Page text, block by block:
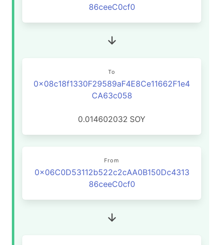
86ceeC0cf0
To
0x08c18f1330F29589aF4E8Ce11662F1e4
CA63c058
0.014602032 SOY
From
0x06C0D53112b522c2cAA0B150Dc4313
86ceeC0cf0